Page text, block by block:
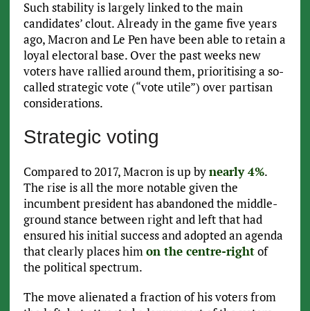
Such stability is largely linked to the main
candidates’ clout. Already in the game five years
ago, Macron and Le Pen have been able to retain a
loyal electoral base. Over the past weeks new
voters have rallied around them, prioritising a so-
called strategic vote (“vote utile”) over partisan
considerations.
Strategic voting
Compared to 2017, Macron is up bynearly 4%.
The rise is all the more notable given the
incumbent president has abandoned the middle-
ground stance between right and left that had
ensured his initial success and adopted an agenda
that clearly places himon the centre-rightof
the political spectrum.
The move alienated a fraction of his voters from